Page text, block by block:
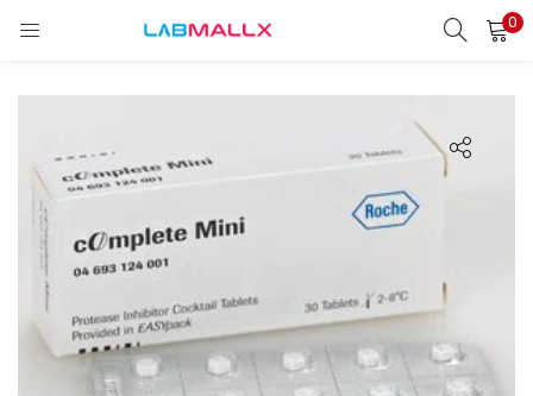
0
LOGIN
Remember me
Login
Lost password?